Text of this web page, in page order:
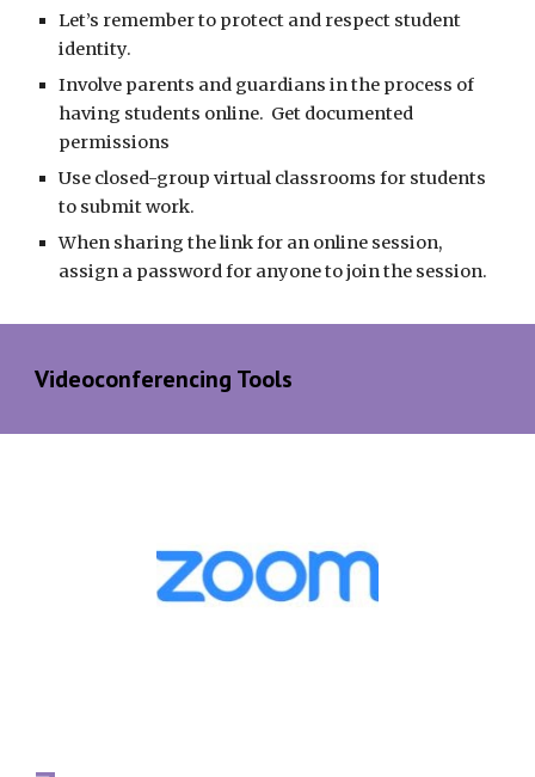
Let’s remember to protect and respect student
identity.
Involve parents and guardians in the process of
having students online.  Get documented
permissions
Use closed-group virtual classrooms for students
to submit work.
When sharing the link for an online session,
assign a password for anyone to join the session.
Videoconferencing Tools